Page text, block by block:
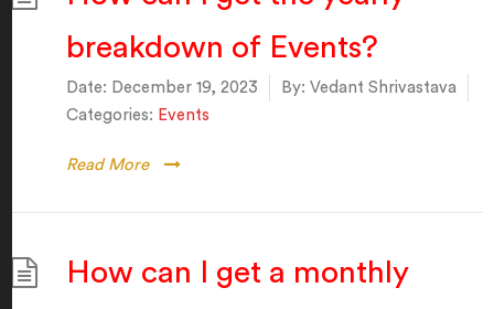
breakdown of Events?
Date: December 19, 2023 By: Vedant Shrivastava
Categories: Events
Read More
How can I get a monthly